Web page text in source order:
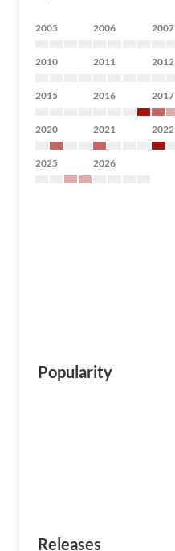
2005 2006 2007
2010 2011 2012
2015 2016 2017
2020 2021 2022
2025 2026
Popularity
Releases